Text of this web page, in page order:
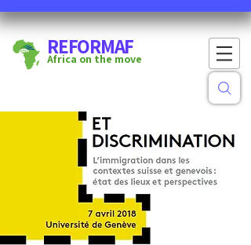
REFORMAF
Africa on the move